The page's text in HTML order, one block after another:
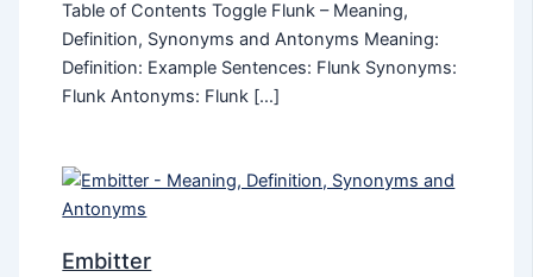
Table of Contents Toggle Flunk – Meaning,
Definition, Synonyms and Antonyms Meaning:
Definition: Example Sentences: Flunk Synonyms:
Flunk Antonyms: Flunk […]
Embitter